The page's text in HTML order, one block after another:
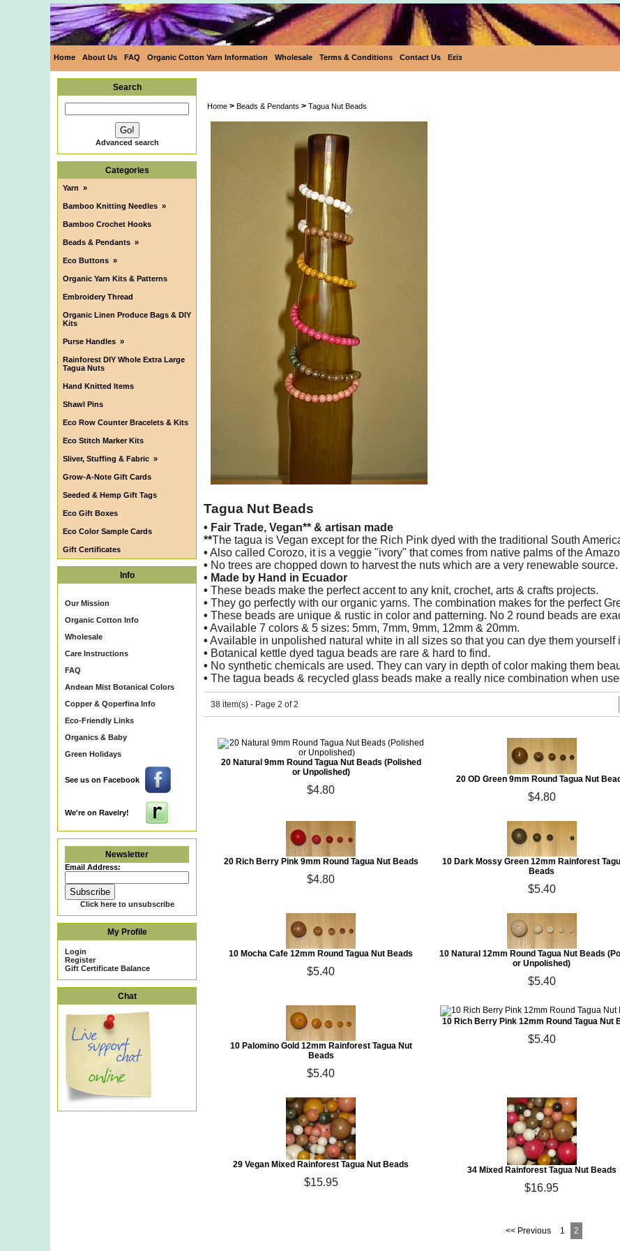
Home About Us FAQ Organic Cotton Yarn Information Wholesale Terms & Conditions Contact Us Eεïз
Search
Advanced search
Categories
Yarn »
Bamboo Knitting Needles »
Bamboo Crochet Hooks
Beads & Pendants »
Eco Buttons »
Organic Yarn Kits & Patterns
Embroidery Thread
Organic Linen Produce Bags & DIY
Kits
Purse Handles »
Rainforest DIY Whole Extra Large
Tagua Nuts
Hand Knitted Items
Shawl Pins
Eco Row Counter Bracelets & Kits
Eco Stitch Marker Kits
Sliver, Stuffing & Fabric »
Grow-A-Note Gift Cards
Seeded & Hemp Gift Tags
Eco Gift Boxes
Eco Color Sample Cards
Gift Certificates
Info
Our Mission
Organic Cotton Info
Wholesale
Care Instructions
FAQ
Andean Mist Botanical Colors
Copper & Qoperfina Info
Eco-Friendly Links
Organics & Baby
Green Holidays
See us on Facebook
We're on Ravelry!
Newsletter
Email Address:
Click here to unsubscribe
My Profile
Login
Register
Gift Certificate Balance
Chat
Home > Beads & Pendants > Tagua Nut Beads
Tagua Nut Beads
• Fair Trade, Vegan** & artisan made
**The tagua is Vegan except for the Rich Pink dyed with the traditional South
• Also called Corozo, it is a veggie "ivory" that comes from native palms of the
• No trees are chopped down to harvest the nuts which are a very renewable source.
• Made by Hand in Ecuador
• These beads make the perfect accent to any knit, crochet, arts & crafts projects.
• They go perfectly with our organic yarns. The combination makes for the perfect
• These beads are unique & rustic in color and patterning. No 2 round beads are
• Available 7 colors & 5 sizes: 5mm, 7mm, 9mm, 12mm & 20mm.
• Available in unpolished natural white in all sizes so that you can dye them yourself
• Botanical kettle dyed tagua beads are rare & hard to find.
• No synthetic chemicals are used. They can vary in depth of color making them
• The tagua beads & recycled glass beads make a really nice combination when
38 item(s) - Page 2 of 2
20 Natural 9mm Round Tagua Nut Beads (Polished
or Unpolished)
$4.80
20 OD Green 9mm Round Tagua Nut
$4.80
20 Rich Berry Pink 9mm Round Tagua Nut Beads
$4.80
10 Dark Mossy Green 12mm Rainforest
Beads
$5.40
10 Mocha Cafe 12mm Round Tagua Nut Beads
$5.40
10 Natural 12mm Round Tagua Nut Beads
or Unpolished)
$5.40
10 Palomino Gold 12mm Rainforest Tagua Nut
Beads
$5.40
10 Rich Berry Pink 12mm Round Tagua Nut
$5.40
29 Vegan Mixed Rainforest Tagua Nut Beads
$15.95
34 Mixed Rainforest Tagua Nut Beads
$16.95
<< Previous 1 2